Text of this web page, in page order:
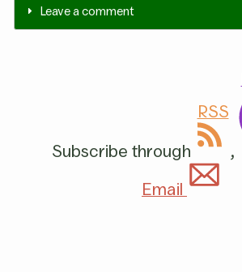
Leave a comment
Subscribe through
RSS
,
Email